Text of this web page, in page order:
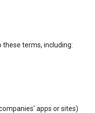
these terms, including:
apps or sites)